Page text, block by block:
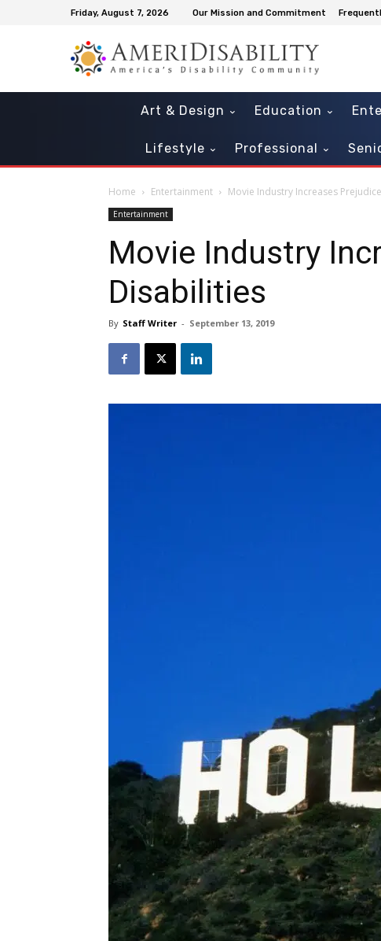
Friday, August 7, 2026 Our Mission and Commitment
Art & Design Education
Lifestyle Professional
Home Entertainment Movie Industry Increases
Entertainment
Movie Industry
Disabilities
By Staff Writer - September 13, 2019